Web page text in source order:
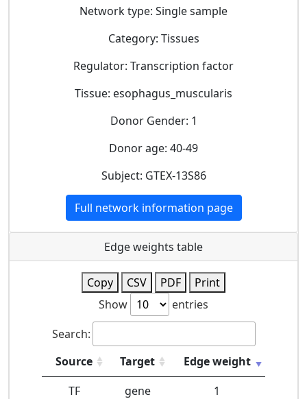
Network type: Single sample
Category: Tissues
Regulator: Transcription factor
Tissue: esophagus_muscularis
Donor Gender: 1
Donor age: 40-49
Subject: GTEX-13S86
Full network information page
Edge weights table
Copy CSV PDF
Print
Show
entries
Search:
Source
Target
Edge weight
TF
gene 1